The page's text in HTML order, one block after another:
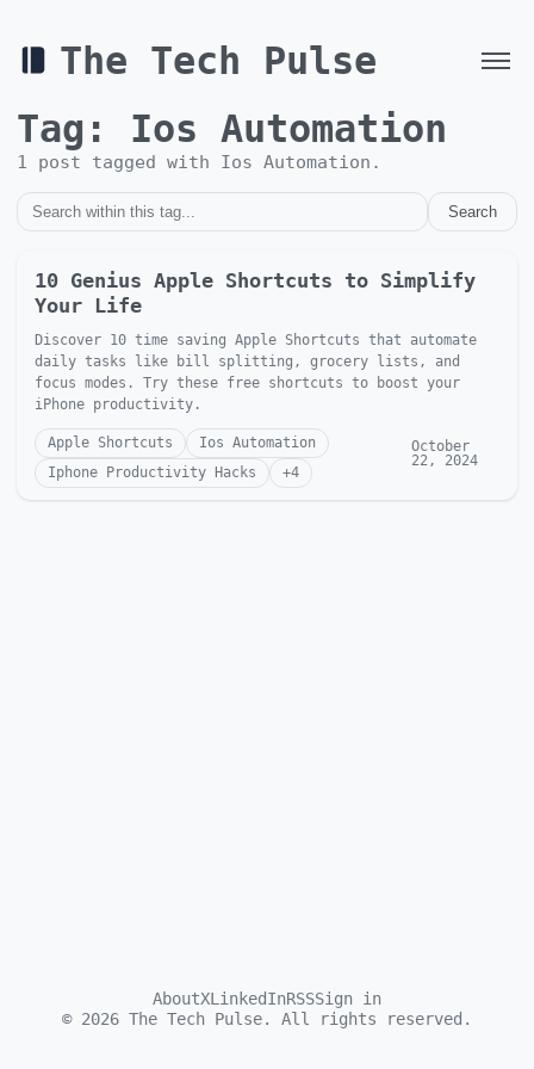
The Tech Pulse
Tag: Ios Automation
1 post tagged with Ios Automation .
Search
10 Genius Apple Shortcuts to Simplify
Your Life
Discover 10 time saving Apple Shortcuts that automate
daily tasks like bill splitting, grocery lists, and
focus modes. Try these free shortcuts to boost your
iPhone productivity.
Apple Shortcuts
Ios Automation
Iphone Productivity Hacks
+4
October
22, 2024
AboutXLinkedInRSSSign in
© 2026 The Tech Pulse. All rights reserved.